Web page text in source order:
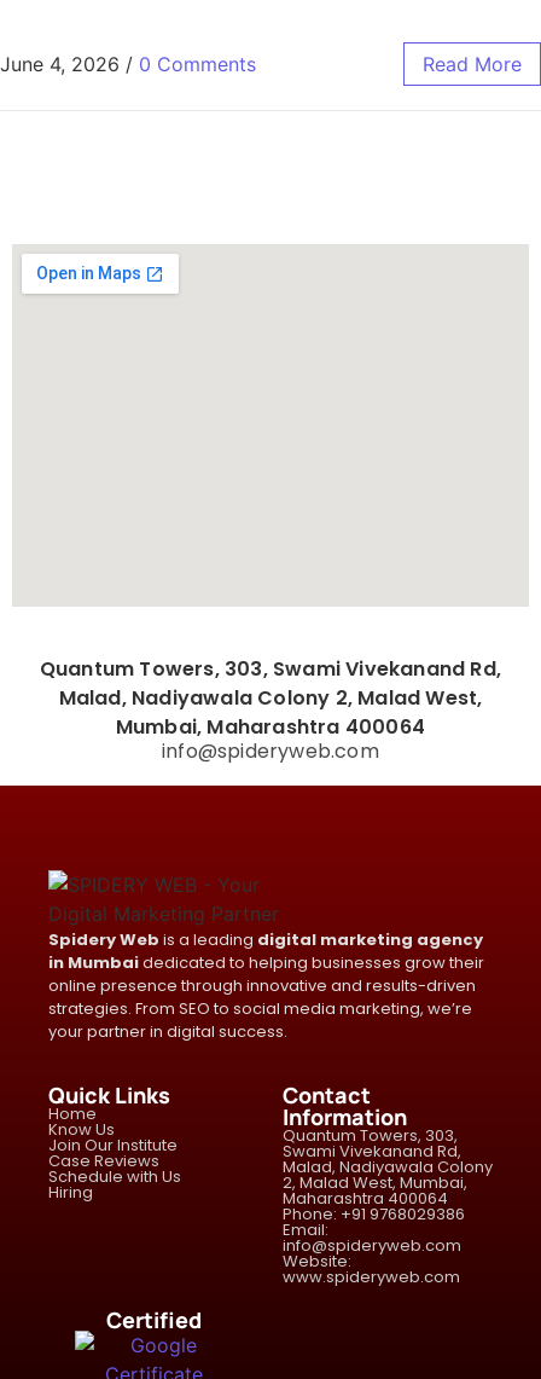
June 4, 2026 / 0 Comments Read More
Quantum Towers, 303, Swami Vivekanand Rd,
Malad, Nadiyawala Colony 2, Malad West,
Mumbai, Maharashtra 400064
info@spideryweb.com
Spidery Web is a leading digital marketing agency
in Mumbaidedicated to helping businesses grow their
online presence through innovative and results-driven
strategies. From SEO to social media marketing, we’re
your partner in digital success.
Quick Links
Home
Know Us
Join Our Institute
Case Reviews
Schedule with Us
Hiring
Contact
Information
Quantum Towers, 303,
Swami Vivekanand Rd,
Malad, Nadiyawala Colony
2, Malad West, Mumbai,
Maharashtra 400064
Phone: +91 9768029386
Email:
info@spideryweb.com
Website:
www.spideryweb.com
Certified